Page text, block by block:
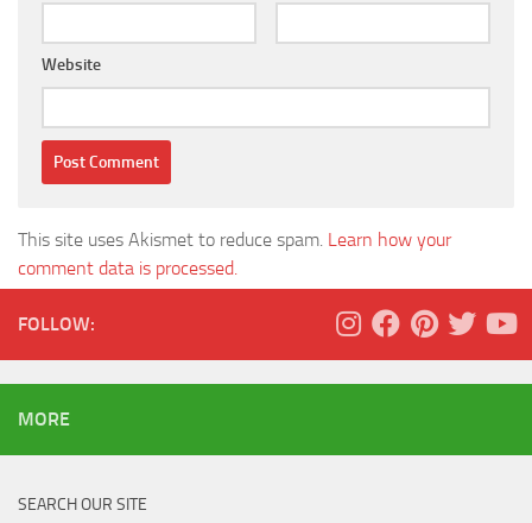
Website
This site uses Akismet to reduce spam. Learn how your
comment data is processed.
FOLLOW:
MORE
SEARCH OUR SITE